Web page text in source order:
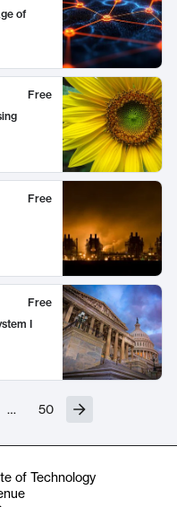
of
Free
Free
Free
I
… 50
of Technology